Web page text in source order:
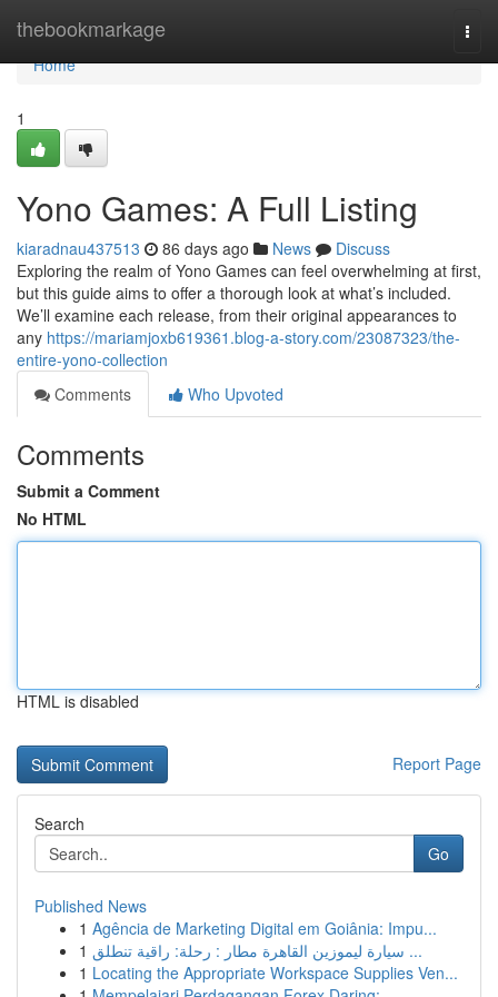
thebookmarkage
Home
Home
1
Yono Games: A Full Listing
kiaradnau437513 86 days ago News
Discuss
Exploring the realm of Yono Games can feel overwhelming at first,
but this guide aims to offer a thorough look at what’s included.
We’ll examine each release, from their original appearances to
any https://mariamjoxb619361.blog-a-story.com/23087323/the-
entire-yono-collection
Comments
Who Upvoted
Comments
Submit a Comment
No HTML
HTML is disabled
Report Page
Search
Go
Published News
1 Agência de Marketing Digital em Goiânia: Impu...
1
سيارة ليموزين القاهرة مطار : رحلة: راقية تنطلق ...
1 Locating the Appropriate Workspace Supplies Ven...